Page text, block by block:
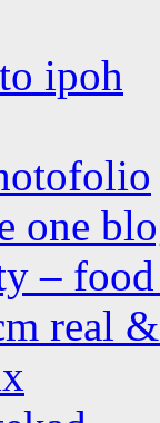
ipoh
one
–
real